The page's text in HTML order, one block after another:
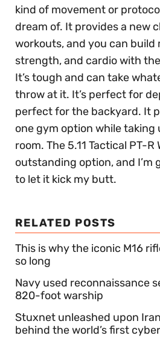
kind of movement or
dream of. It provides a new
workouts, and you can build
strength, and cardio with
It’s tough and can take
throw at it. It’s perfect for
perfect for the backyard. It
one gym option while taking
room. The 5.11 Tactical PT-R
outstanding option, and I’m
to let it kick my butt.
RELATED POSTS
This is why the iconic M16
so long
Navy used reconnaissance
820-foot warship
Stuxnet unleashed upon
behind the world’s first